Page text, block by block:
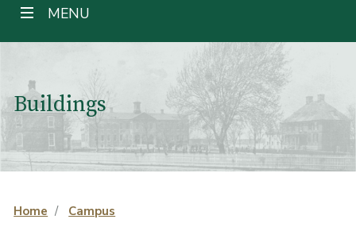
TOGGLE NAVIGATION
MENU
Buildings
Home Campus